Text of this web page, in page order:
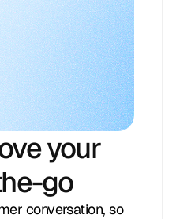
your
go
conversation, so